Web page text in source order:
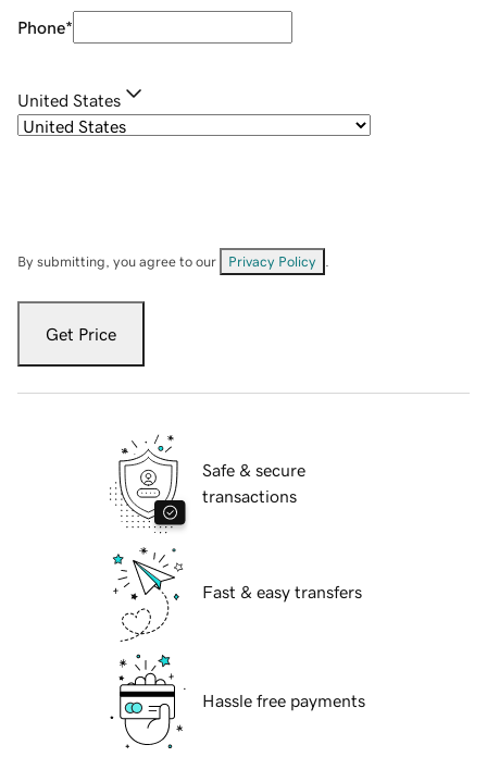
Phone*
United States
By submitting, you agree to our Privacy Policy
Get Price
Safe & secure
transactions
Fast & easy transfers
Hassle free payments